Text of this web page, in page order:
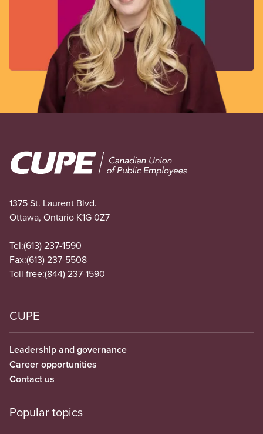
Image
1375 St. Laurent Blvd.
Ottawa, Ontario K1G 0Z7
Tel:(613) 237-1590
Fax:(613) 237-5508
Toll free:(844) 237-1590
CUPE
Leadership and governance
Career opportunities
Contact us
Popular topics